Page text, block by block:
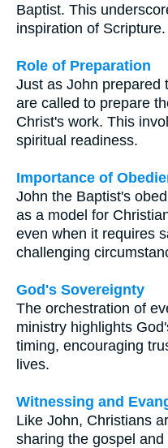
Baptist. This
inspiration of Scripture.
Role of Preparation
Just as John prepared
are called to prepare
Christ's work. This
spiritual readiness.
Importance of
John the Baptist's
as a model for
even when it requires
challenging
God's Sovereignty
The orchestration of
ministry highlights
timing, encouraging
lives.
Witnessing and
Like John, Christians
sharing the gospel